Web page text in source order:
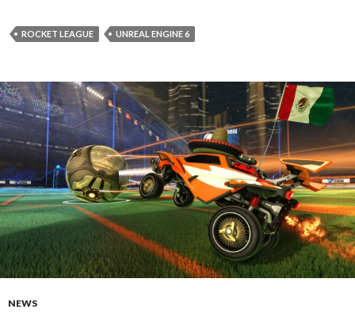
ROCKET LEAGUE UNREAL ENGINE 6
NEWS